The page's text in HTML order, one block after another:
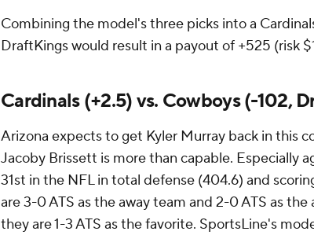
Combining the model's three picks into a
DraftKings would result in a payout of +525 (risk
Cardinals (+2.5) vs. Cowboys (-102,
Arizona expects to get Kyler Murray back in this
Jacoby Brissett is more than capable. Especially
31st in the NFL in total defense (404.6) and
are 3-0 ATS as the away team and 2-0 ATS as the
they are 1-3 ATS as the favorite. SportsLine's